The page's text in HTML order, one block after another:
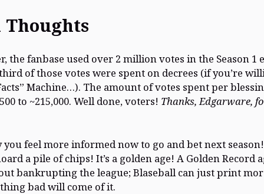
the fanbase used over 2 million votes in the Season 1
of those votes were spent on decrees (if you’re
Machine…). The amount of votes spent per
to ~215,000. Well done, voters! Thanks, Edgarware,
feel more informed now to go and bet next
a pile of chips! It’s a golden age! A Golden Record
bankrupting the league; Blaseball can just print
bad will come of it.